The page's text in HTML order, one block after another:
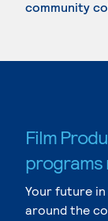
community
Film
programs
Your future
around the